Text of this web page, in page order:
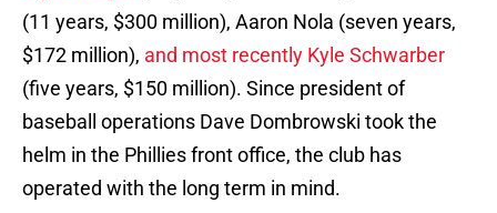
(11 years, $300 million), Aaron Nola (seven years,
$172 million), and most recently Kyle Schwarber
(five years, $150 million). Since president of
baseball operations Dave Dombrowski took the
helm in the Phillies front office, the club has
operated with the long term in mind.